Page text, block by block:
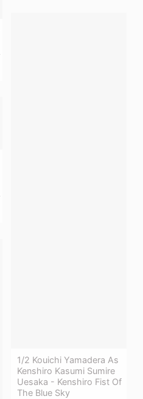
1/2 Kouichi Yamadera As
Kenshiro Kasumi Sumire
Uesaka - Kenshiro Fist Of
The Blue Sky